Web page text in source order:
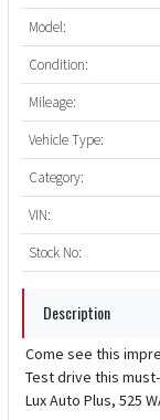
Model:
Condition:
Mileage:
Vehicle Type:
Category:
VIN:
Stock No:
Description
Come see this
Test drive this
Lux Auto Plus, 525